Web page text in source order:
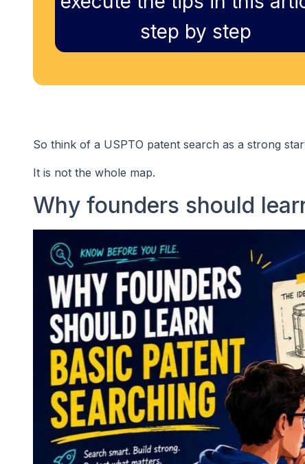
step by step
So think of a USPTO patent search as a strong
It is not the whole map.
Why founders should